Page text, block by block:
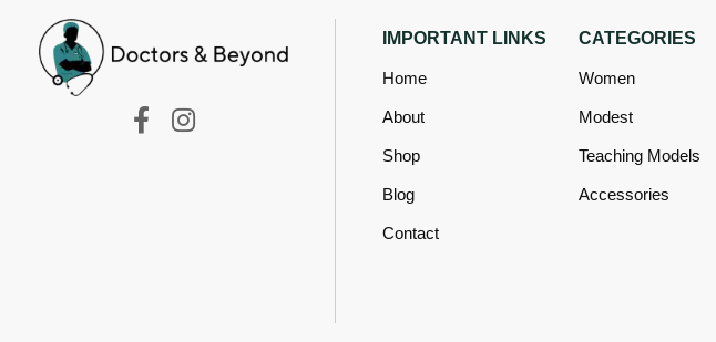
IMPORTANT LINKS
Home
About
Shop
Blog
Contact
CATEGORIES
Women
Modest
Teaching Models
Accessories